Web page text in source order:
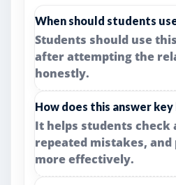
When should students
Students should use
after attempting the
honestly.
How does this answer
It helps students
repeated mistakes,
more effectively.